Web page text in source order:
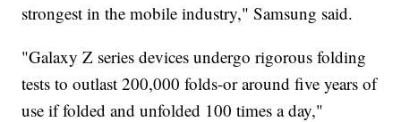
strongest in the mobile industry," Samsung said.
"Galaxy Z series devices undergo rigorous folding
tests to outlast 200,000 folds-or around five years of
use if folded and unfolded 100 times a day,"